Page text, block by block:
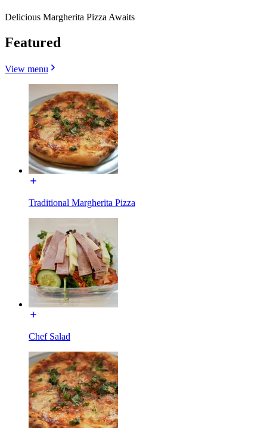
Delicious Margherita Pizza Awaits
Featured
View menu
Traditional Margherita Pizza
Chef Salad